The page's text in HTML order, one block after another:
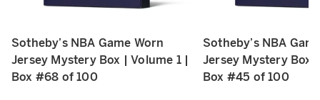
Type: retail
Sotheby’s NBA Game Worn
Jersey Mystery Box | Volume 1 |
Box #68 of 100
Type: retail
Sotheby’s NBA
Jersey Mystery Box
Box #45 of 100